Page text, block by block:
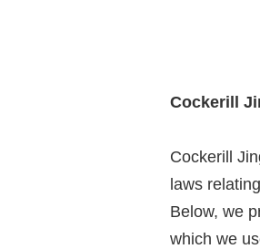
Cockerill
Cockerill
laws
Below, we
which we